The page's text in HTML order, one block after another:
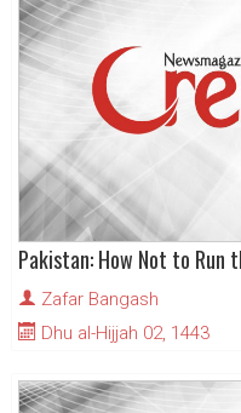
Pakistan: How Not to
Zafar Bangash
Dhu al-Hijjah 02, 1443